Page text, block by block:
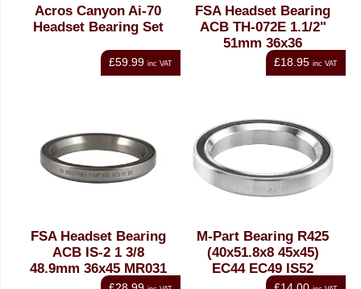
Acros Canyon Ai-70
Headset Bearing Set
£59.99 inc VAT
FSA Headset Bearing
ACB TH-072E 1.1/2"
51mm 36x36
£18.95 inc VAT
FSA Headset Bearing
ACB IS-2 1 3/8
48.9mm 36x45 MR031
M-Part Bearing R425
(40x51.8x8 45x45)
EC44 EC49 IS52